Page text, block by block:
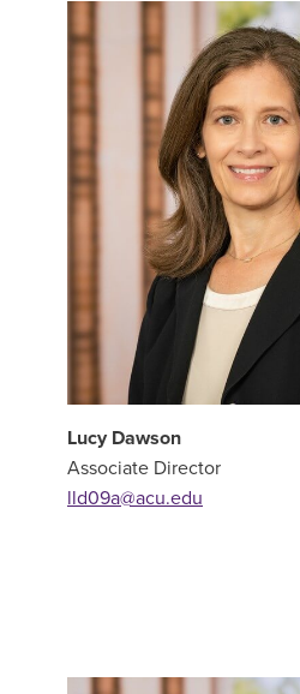
Lucy Dawson
Associate Director
lld09a@acu.edu